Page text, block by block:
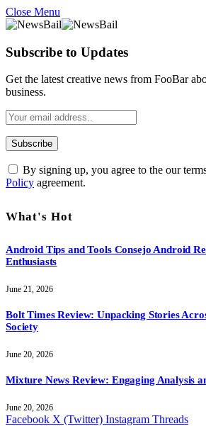
Close Menu
Subscribe to Updates
Get the latest creative news from FooBar
business.
By signing up, you agree to the our
Policy agreement.
What's Hot
Android Tips and Tools Consejo Android
Enthusiasts
June 21, 2026
Bolt Times Review: Unpacking Stories
Society
June 20, 2026
Mixture News Review: Engaging Analysis
June 20, 2026
Facebook X (Twitter) Instagram Threads